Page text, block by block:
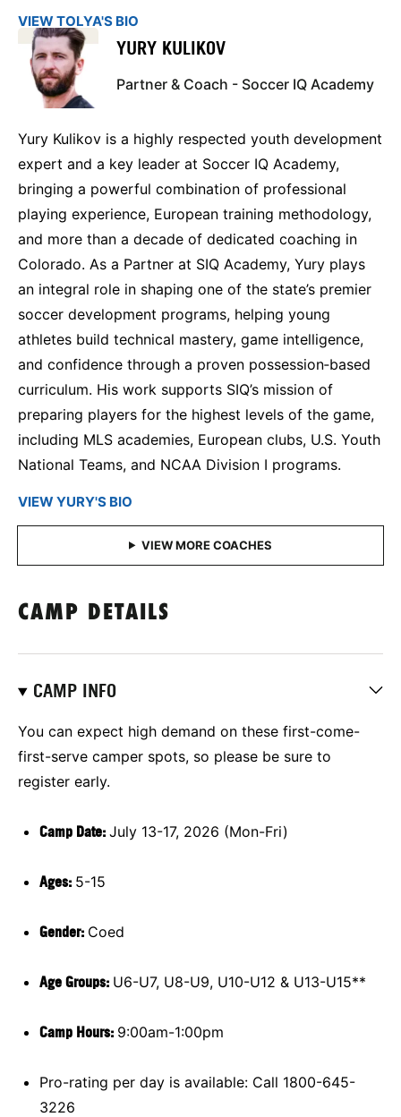
VIEW TOLYA'S BIO
YURY KULIKOV
Partner & Coach - Soccer IQ Academy
Yury Kulikov is a highly respected youth development
expert and a key leader at Soccer IQ Academy,
bringing a powerful combination of professional
playing experience, European training methodology,
and more than a decade of dedicated coaching in
Colorado. As a Partner at SIQ Academy, Yury plays
an integral role in shaping one of the state’s premier
soccer development programs, helping young
athletes build technical mastery, game intelligence,
and confidence through a proven possession‑based
curriculum. His work supports SIQ’s mission of
preparing players for the highest levels of the game,
including MLS academies, European clubs, U.S. Youth
National Teams, and NCAA Division I programs.
VIEW YURY'S BIO
CAMP DETAILS
CAMP INFO
You can expect high demand on these first-come-
first-serve camper spots, so please be sure to
register early.
Camp Date: July 13-17, 2026 (Mon-Fri)
Ages: 5-15
Gender: Coed
Age Groups: U6-U7, U8-U9, U10-U12 & U13-U15**
Camp Hours: 9:00am-1:00pm
Pro-rating per day is available: Call 1800-645-
3226